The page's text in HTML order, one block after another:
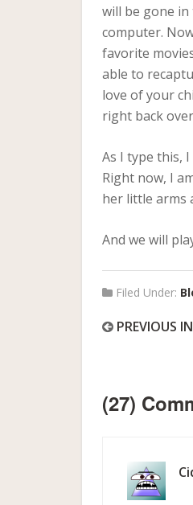
will be gone
computer.
favorite
able to
love of your
right back
As I type this,
Right now, I
her little arms
And we will
Filed Under:
PREVIOUS
(27)